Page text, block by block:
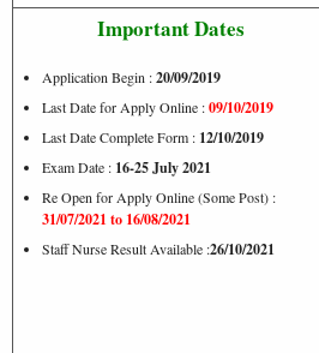
Important Dates
Application Begin :20/09/2019
Last Date for Apply Online :09/10/2019
Last Date Complete Form : 12/10/2019
Exam Date : 16-25 July 2021
Re Open for Apply Online (Some Post) :
31/07/2021 to 16/08/2021
Staff Nurse Result Available :26/10/2021